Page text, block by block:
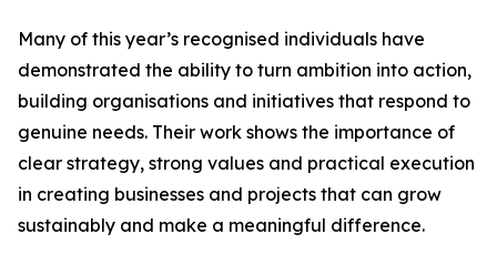
Many of this year’s recognised individuals have
demonstrated the ability to turn ambition into action,
building organisations and initiatives that respond to
genuine needs. Their work shows the importance of
clear strategy, strong values and practical execution
in creating businesses and projects that can grow
sustainably and make a meaningful difference.